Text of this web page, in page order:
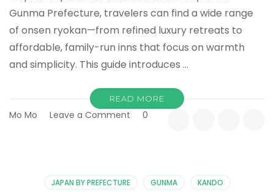
Gunma Prefecture, travelers can find a wide range
of onsen ryokan—from refined luxury retreats to
affordable, family-run inns that focus on warmth
and simplicity. This guide introduces …
READ MORE
Mo Mo Leave a Comment
Gunma:
0
JAPAN BY PREFECTURE GUNMA KANDO